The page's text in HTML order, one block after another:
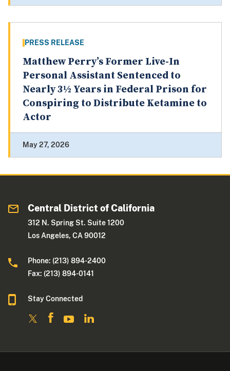
PRESS RELEASE
Matthew Perry’s Former Live-In
Personal Assistant Sentenced to
Nearly 3½ Years in Federal Prison for
Conspiring to Distribute Ketamine to
Actor
May 27, 2026
Central District of California
312 N. Spring St. Suite 1200
Los Angeles, CA 90012
Phone: (213) 894-2400
Fax: (213) 894-0141
Stay Connected